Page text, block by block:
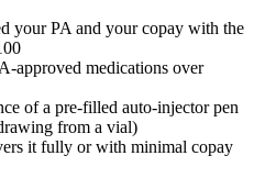
your PA and your copay with the
approved medications over
of a pre-filled auto-injector pen
from a vial)
it fully or with minimal copay